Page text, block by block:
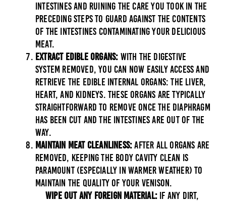
intestines and ruining the care you took in the
preceding steps to guard against the contents
of the intestines contaminating your delicious
meat.
Extract Edible Organs: With the digestive
system removed, you can now easily access and
retrieve the edible internal organs: the liver,
heart, and kidneys. These organs are typically
straightforward to remove once the diaphragm
has been cut and the intestines are out of the
way.
Maintain Meat Cleanliness:After all organs are
removed, keeping the body cavity clean is
paramount (especially in warmer weather) to
maintain the quality of your venison.
Wipe Out Any Foreign Material: If any dirt,